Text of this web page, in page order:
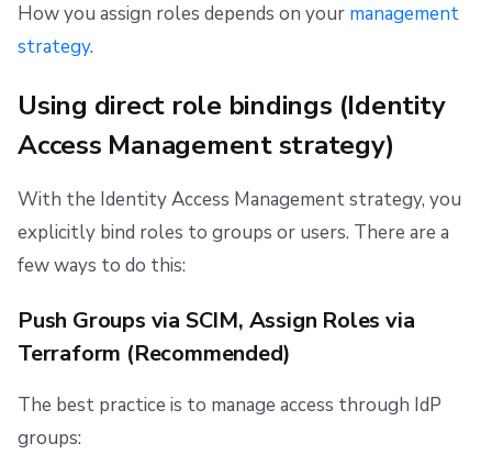
How you assign roles depends on your management
strategy.
Using direct role bindings (Identity
Access Management strategy)
With the Identity Access Management strategy, you
explicitly bind roles to groups or users. There are a
few ways to do this:
Push Groups via SCIM, Assign Roles via
Terraform (Recommended)
The best practice is to manage access through IdP
groups: